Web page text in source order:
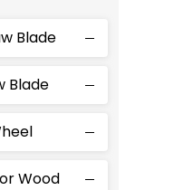
Blade
Blade
Wood